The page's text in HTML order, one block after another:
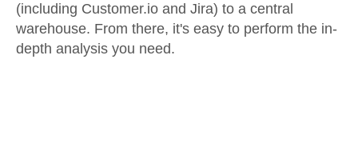
(including Customer.io and Jira) to a central
warehouse. From there, it's easy to perform the in-
depth analysis you need.